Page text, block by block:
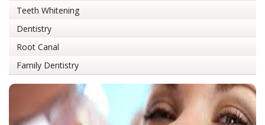
Teeth Whitening
Dentistry
Root Canal
Family Dentistry